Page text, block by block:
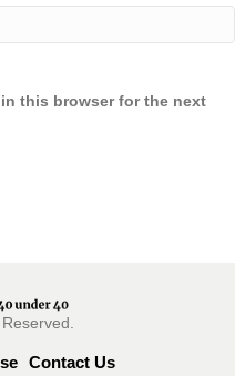
this browser for the next
Contact Us